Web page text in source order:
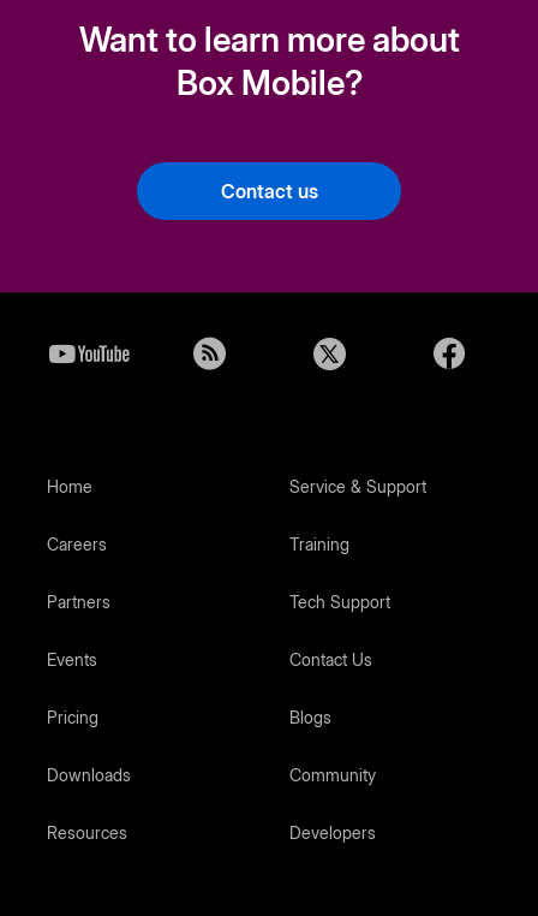
Want to learn more about
Box Mobile?
Contact us
Home
Careers
Partners
Events
Pricing
Downloads
Resources
Service & Support
Training
Tech Support
Contact Us
Blogs
Community
Developers